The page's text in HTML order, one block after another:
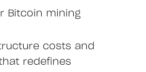
Bitcoin mining
costs and
redefines